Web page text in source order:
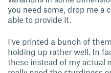
you need some, drop me a
able to provide it.
I've printed a bunch of
holding up rather well. In
these instead of my actual